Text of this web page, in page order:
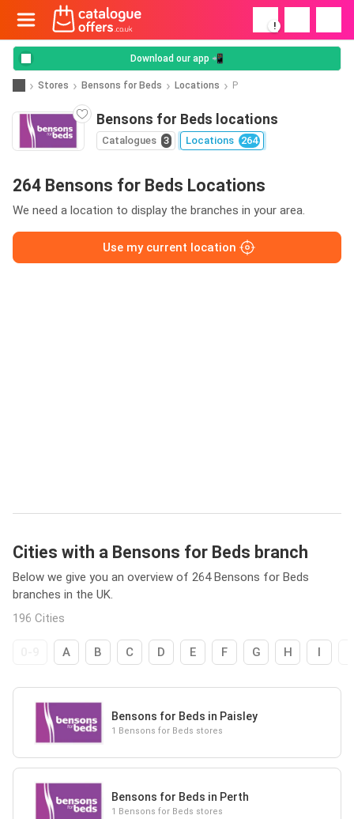
!
Download our app 📲
Stores Bensons for Beds Locations P
Bensons for Beds locations
Catalogues 3 Locations 264
264 Bensons for Beds Locations
We need a location to display the branches in your area.
Use my current location
Cities with a Bensons for Beds branch
Below we give you an overview of 264 Bensons for Beds
branches in the UK.
196 Cities
A B C D E F G H I
Bensons for Beds in Paisley
1 Bensons for Beds stores
Bensons for Beds in Perth
1 Bensons for Beds stores